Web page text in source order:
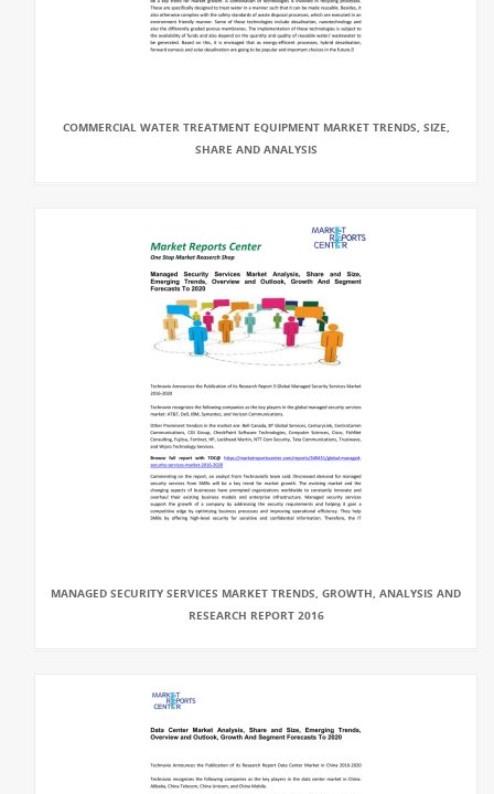
COMMERCIAL WATER TREATMENT EQUIPMENT MARKET TRENDS, SIZE,
SHARE AND ANALYSIS
MANAGED SECURITY SERVICES MARKET TRENDS, GROWTH, ANALYSIS AND
RESEARCH REPORT 2016